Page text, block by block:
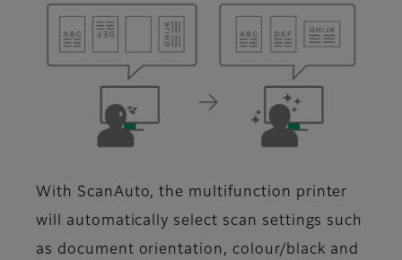
With ScanAuto, the multifunction printer
will automatically select scan settings such
as document orientation, colour/black and